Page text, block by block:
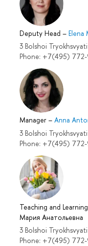
Deputy Head – Elena
3 Bolshoi
Phone: +7(495)
Manager – Anna
3 Bolshoi
Phone: +7(495)
Teaching and
Мария Анатольевна
3 Bolshoi
Phone: +7(495)